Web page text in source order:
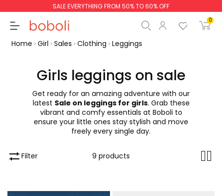
SALE EVERYTHING FROM 50% TO 60% OFF
0
Subtotal
Continue Start order
Home Girl Sales Clothing Leggings
Girls leggings on sale
Get ready for an amazing adventure with our
latest Sale on leggings for girls. Grab these
vibrant and comfy essentials at Boboli to
ensure your little ones stay stylish and move
freely every single day.
Filter 9 products